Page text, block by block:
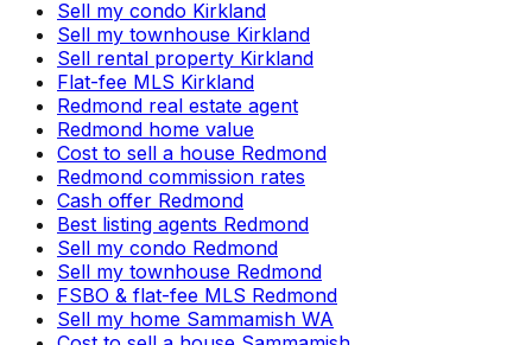
Sell my condo Kirkland
Sell my townhouse Kirkland
Sell rental property Kirkland
Flat-fee MLS Kirkland
Redmond real estate agent
Redmond home value
Cost to sell a house Redmond
Redmond commission rates
Cash offer Redmond
Best listing agents Redmond
Sell my condo Redmond
Sell my townhouse Redmond
FSBO & flat-fee MLS Redmond
Sell my home Sammamish WA